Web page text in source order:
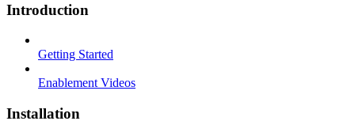
Introduction
Getting Started
Enablement Videos
Installation